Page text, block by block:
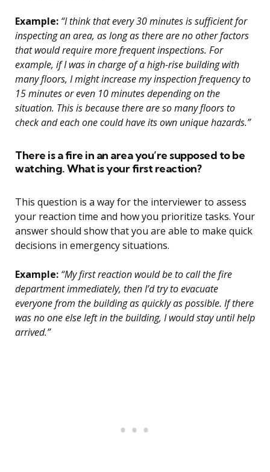
Example: “I think that every 30 minutes is sufficient for
inspecting an area, as long as there are no other factors
that would require more frequent inspections. For
example, if I was in charge of a high-rise building with
many floors, I might increase my inspection frequency to
15 minutes or even 10 minutes depending on the
situation. This is because there are so many floors to
check and each one could have its own unique hazards.”
There is a fire in an area you’re supposed to be
watching. What is your first reaction?
This question is a way for the interviewer to assess
your reaction time and how you prioritize tasks. Your
answer should show that you are able to make quick
decisions in emergency situations.
Example: “My first reaction would be to call the fire
department immediately, then I’d try to evacuate
everyone from the building as quickly as possible. If there
was no one else left in the building, I would stay until help
arrived.”